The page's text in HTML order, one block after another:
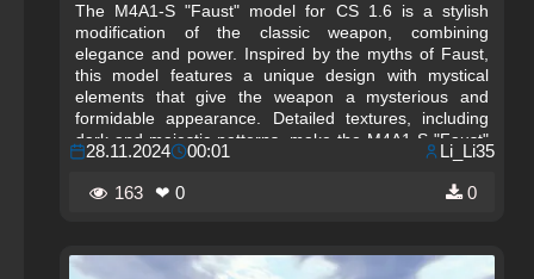
The M4A1-S "Faust" model for CS 1.6 is a stylish
modification of the classic weapon, combining
elegance and power. Inspired by the myths of Faust,
this model features a unique design with mystical
elements that give the weapon a mysterious and
formidable appearance. Detailed textures, including
dark and majestic patterns, make the M4A1-S "Faust"
not just a tool for victory, but also a work of art that
stands out among other models. It is the perfect
choice for players who want to emphasize their
28.11.2024 00:01 Li_Li35
163 ❤ 0 0